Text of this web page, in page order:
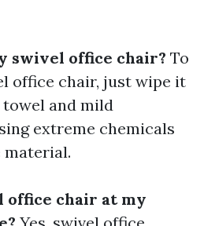
swivel office chair? To
office chair, just wipe it
and mild
extreme chemicals
material.
office chair at my